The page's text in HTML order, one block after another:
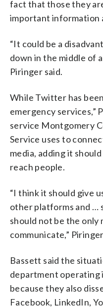
fact that those they
important information
“It could be a
down in the middle of
Piringer said.
While Twitter has
emergency services,”
service Montgomery
Service uses to
media, adding it
reach people.
“I think it should give
other platforms and …
should not be the only
communicate,”
Bassett said the
department operating
because they also
Facebook, LinkedIn,